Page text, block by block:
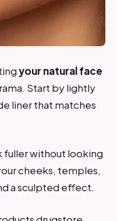
your natural face
Start by lightly
liner that matches
fuller without looking
cheeks, temples,
a sculpted effect.